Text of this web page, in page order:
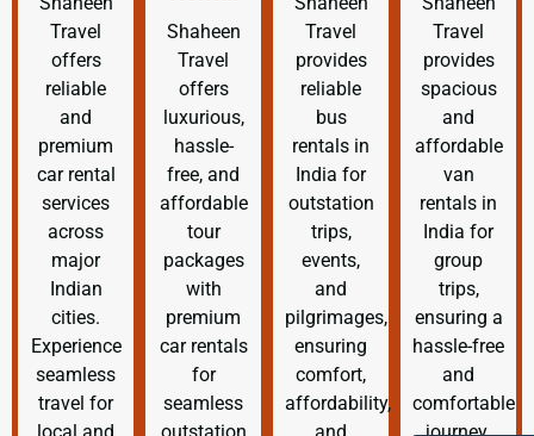
Travel
offers
reliable
and
premium
car rental
services
across
major
Indian
cities.
Experience
seamless
travel for
local and
Shaheen
Travel
offers
luxurious,
hassle-
free, and
affordable
tour
packages
with
premium
car rentals
for
seamless
outstation
Travel
provides
reliable
bus
rentals in
India for
outstation
trips,
events,
and
pilgrimages,
ensuring
comfort,
affordability,
and
Travel
provides
spacious
and
affordable
van
rentals in
India for
group
trips,
ensuring a
hassle-free
and
comfortable
journey.